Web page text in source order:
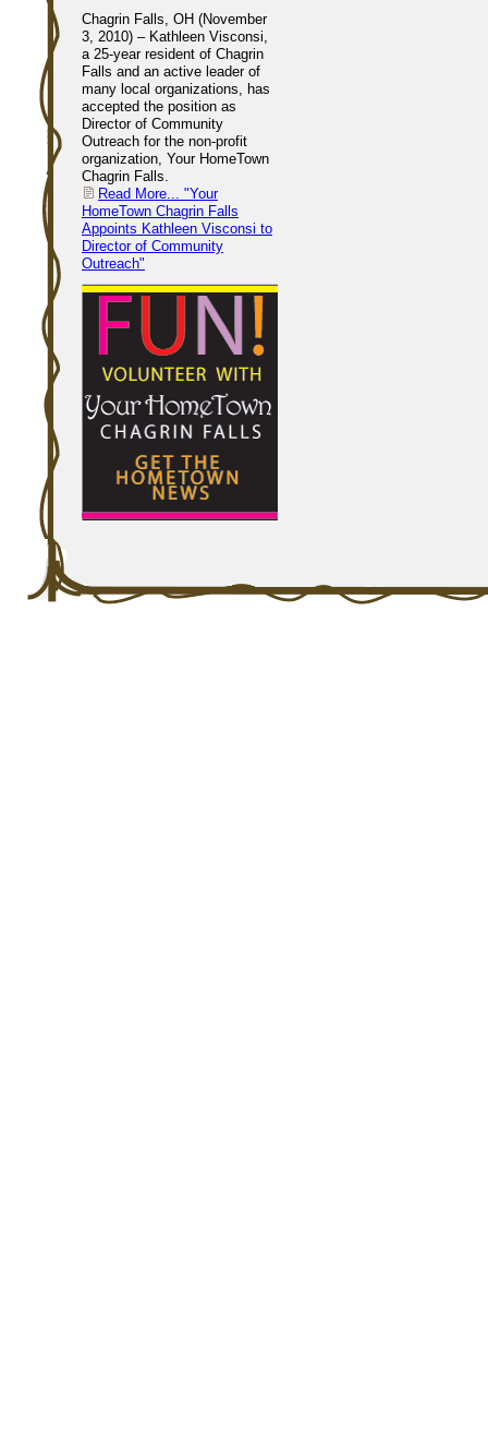
Chagrin Falls, OH (November
3, 2010) – Kathleen Visconsi,
a 25-year resident of Chagrin
Falls and an active leader of
many local organizations, has
accepted the position as
Director of Community
Outreach for the non-profit
organization, Your HomeTown
Chagrin Falls.
Read More...
"Your
HomeTown Chagrin Falls
Appoints Kathleen Visconsi to
Director of Community
Outreach"